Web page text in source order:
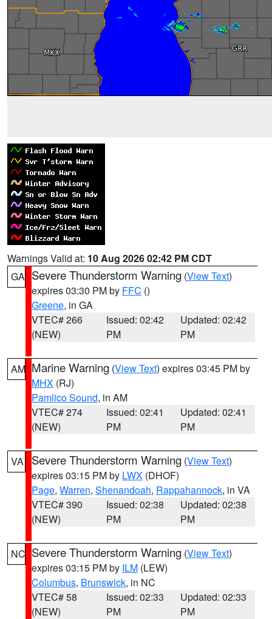
Warnings Valid at: 10 Aug 2026 02:42 PM CDT
GA Severe Thunderstorm Warning (View Text)
expires 03:30 PM by FFC ()
Greene, in GA
VTEC# 266
(NEW)
Issued: 02:42
PM
Updated: 02:42
PM
AM Marine Warning (View Text) expires 03:45 PM by
MHX (RJ)
Pamlico Sound, in AM
VTEC# 274
(NEW)
Issued: 02:41
PM
Updated: 02:41
PM
VA Severe Thunderstorm Warning (View Text)
expires 03:15 PM by LWX (DHOF)
Page, Warren, Shenandoah, Rappahannock, in VA
VTEC# 390
(NEW)
Issued: 02:38
PM
Updated: 02:38
PM
NC Severe Thunderstorm Warning (View Text)
expires 03:15 PM by ILM (LEW)
Columbus, Brunswick, in NC
VTEC# 58
(NEW)
Issued: 02:33
PM
Updated: 02:33
PM